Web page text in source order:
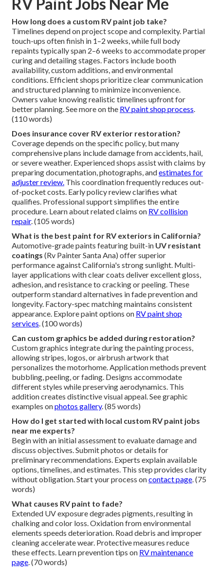
How long does a custom RV paint job take?
Timelines depend on project scope and complexity. Partial
touch-ups often finish in 1–2 weeks, while full body
repaints typically span 2–6 weeks to accommodate proper
curing and detailing stages. Factors include booth
availability, custom additions, and environmental
conditions. Efficient shops prioritize clear communication
and structured planning to minimize inconvenience.
Owners value knowing realistic timelines upfront for
better planning. See more on the RV paint shop process.
(110 words)
Does insurance cover RV exterior restoration?
Coverage depends on the specific policy, but many
comprehensive plans include damage from accidents, hail,
or severe weather. Experienced shops assist with claims by
preparing documentation, photographs, andestimates for
adjuster review. This coordination frequently reduces out-
of-pocket costs. Early policy review clarifies what
qualifies. Professional support simplifies the entire
procedure. Learn about related claims on RV collision
repair. (105 words)
What is the best paint for RV exteriors in California?
Automotive-grade paints featuring built-in UV resistant
coatings (Rv Painter Santa Ana) offer superior
performance against California's strong sunlight. Multi-
layer applications with clear coats deliver excellent gloss,
adhesion, and resistance to cracking or peeling. These
outperform standard alternatives in fade prevention and
longevity. Factory-spec matching maintains consistent
appearance. Explore paint options on RV paint shop
services. (100 words)
Can custom graphics be added during restoration?
Custom graphics integrate during the painting process,
allowing stripes, logos, or airbrush artwork that
personalizes the motorhome. Application methods prevent
bubbling, peeling, or fading. Designs accommodate
different styles while preserving aerodynamics. This
addition creates distinctive visual appeal. See graphic
examples onphotos gallery. (85 words)
How do I get started with local custom RV paint jobs
near me experts?
Begin with an initial assessment to evaluate damage and
discuss objectives. Submit photos or details for
preliminary recommendations. Experts explain available
options, timelines, and estimates. This step provides clarity
without obligation. Start your process oncontact page. (75
words)
What causes RV paint to fade?
Extended UV exposure degrades pigments, resulting in
chalking and color loss. Oxidation from environmental
elements speeds deterioration. Road debris and improper
cleaning accelerate wear. Protective measures reduce
these effects. Learn prevention tips on RV maintenance
page. (70 words)